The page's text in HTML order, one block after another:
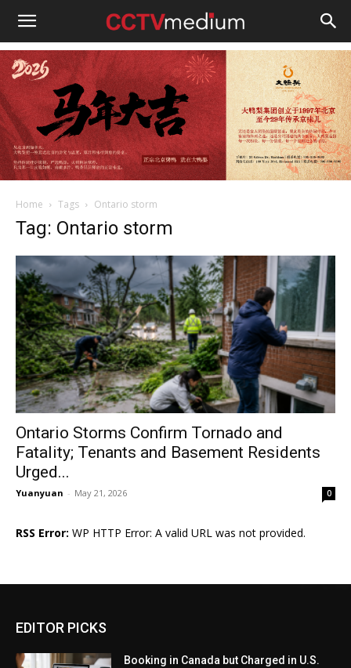
cctvmedium
Home Tags Ontario storm
Tag: Ontario storm
Ontario Storms Confirm Tornado and
Fatality; Tenants and Basement Residents
Urged...
Yuanyuan - May 21, 2026 0
RSS Error: WP HTTP Error: A valid URL was not provided.
EDITOR PICKS
Booking in Canada but Charged in U.S.